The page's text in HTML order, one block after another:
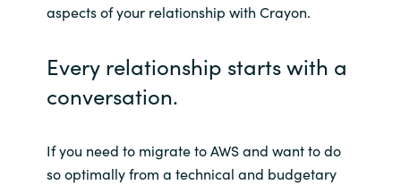
aspects of your relationship with Crayon.
Every relationship starts with a
conversation.
If you need to migrate to AWS and want to do
so optimally from a technical and budgetary